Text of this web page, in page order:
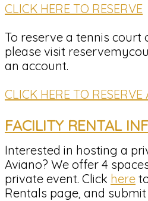
CLICK HERE TO RESERVE
To reserve a tennis court
please visit
an account.
CLICK HERE TO
FACILITY RENTAL
Interested in hosting a
Aviano? We offer 4
private event. Click here
Rentals page, and